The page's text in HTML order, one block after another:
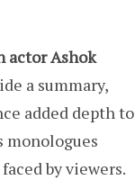
actor Ashok
a summary,
added depth to
monologues
by viewers.